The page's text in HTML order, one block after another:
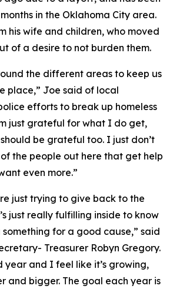
in the Oklahoma City area.
his wife and children, who moved
of a desire to not burden them.
the different areas to keep us
place,” Joe said of local
efforts to break up homeless
just grateful for what I do get,
be grateful too. I just don’t
the people out here that get help
even more.”
just trying to give back to the
just really fulfilling inside to know
for a good cause,” said
Treasurer Robyn Gregory.
year and I feel like it’s growing,
and bigger. The goal each year is